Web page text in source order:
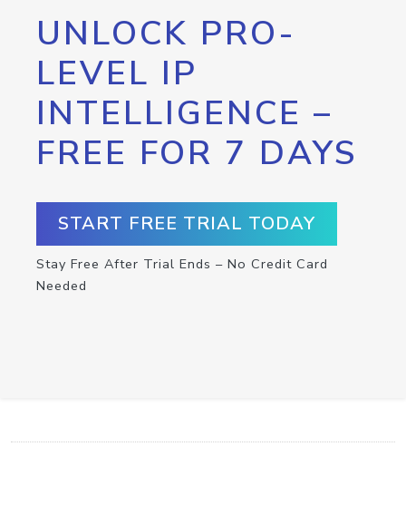
UNLOCK PRO-
LEVEL IP
INTELLIGENCE –
FREE FOR 7 DAYS
START FREE TRIAL TODAY
Stay Free After Trial Ends – No Credit Card
Needed